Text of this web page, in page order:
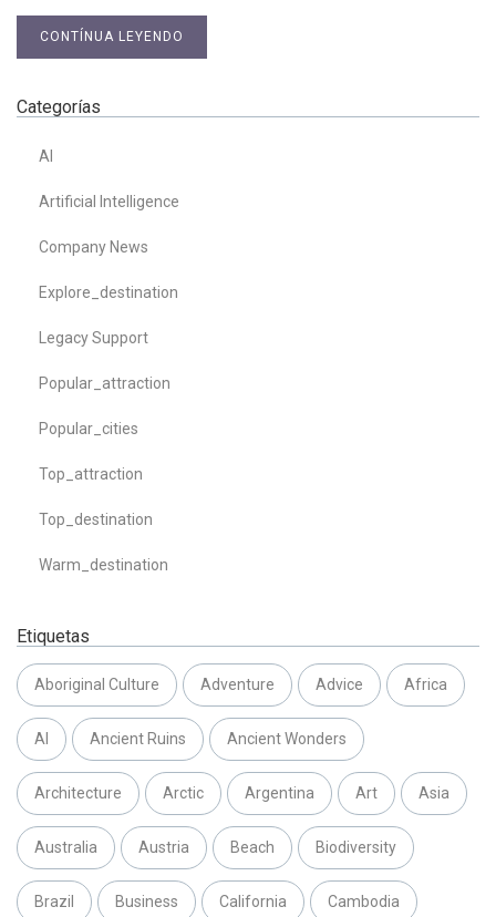
CONTÍNUA LEYENDO
Categorías
AI
Artificial Intelligence
Company News
Explore_destination
Legacy Support
Popular_attraction
Popular_cities
Top_attraction
Top_destination
Warm_destination
Etiquetas
Aboriginal Culture Adventure Advice Africa
AI Ancient Ruins Ancient Wonders
Architecture Arctic Argentina Art Asia
Australia Austria Beach Biodiversity
Brazil Business California Cambodia